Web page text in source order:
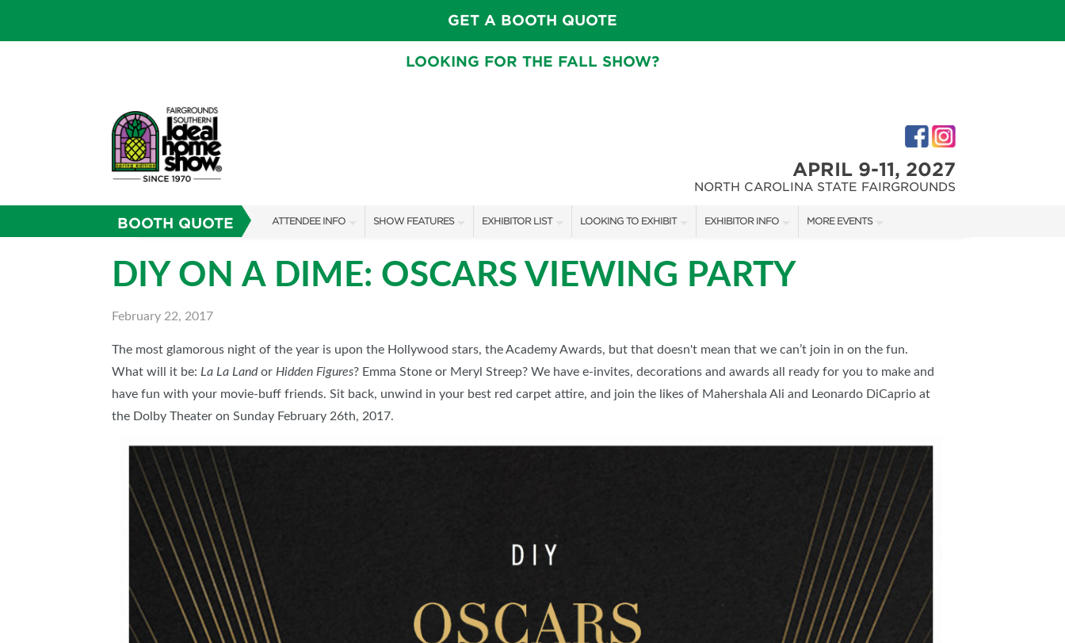
GET A BOOTH QUOTE
LOOKING FOR THE FALL SHOW?
APRIL 9-11, 2027
NORTH CAROLINA STATE FAIRGROUNDS
BOOTH QUOTE ATTENDEE INFO
SHOW GUIDE
RESEND MY TICKETS
ABOUT US
SUBSCRIBE NOW
SHOW FEATURES
FRESH IDEAS STAGE SCHEDULE
MAH JONGG SCHEDULE
FOOD TRUCK SCHEDULE
VISIT, STAMP & WIN
PILLOW COVER GIVEAWAYS
EXHIBITOR LIST
SHOW SPECIALS
SPONSORS
LOOKING TO EXHIBIT
BOOTH RATES
OUR SHOWS
SPONSORSHIP OPPORTUNITIES
EXHIBITOR INFO
FIRST-TIME EXHIBITORS
MORE EVENTS
DIY ON A DIME: OSCARS VIEWING PARTY
February 22, 2017
The most glamorous night of the year is upon the Hollywood stars, the Academy Awards, but that doesn't mean that we can’t join in on the fun.
What will it be: La La Landor Hidden Figures? Emma Stone or Meryl Streep? We have e-invites, decorations and awards all ready for you to make and
have fun with your movie-buff friends. Sit back, unwind in your best red carpet attire, and join the likes of Mahershala Ali and Leonardo DiCaprio at
the Dolby Theater on Sunday February 26th, 2017.